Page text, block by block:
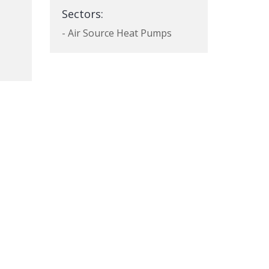
Sectors:
- Air Source Heat Pumps